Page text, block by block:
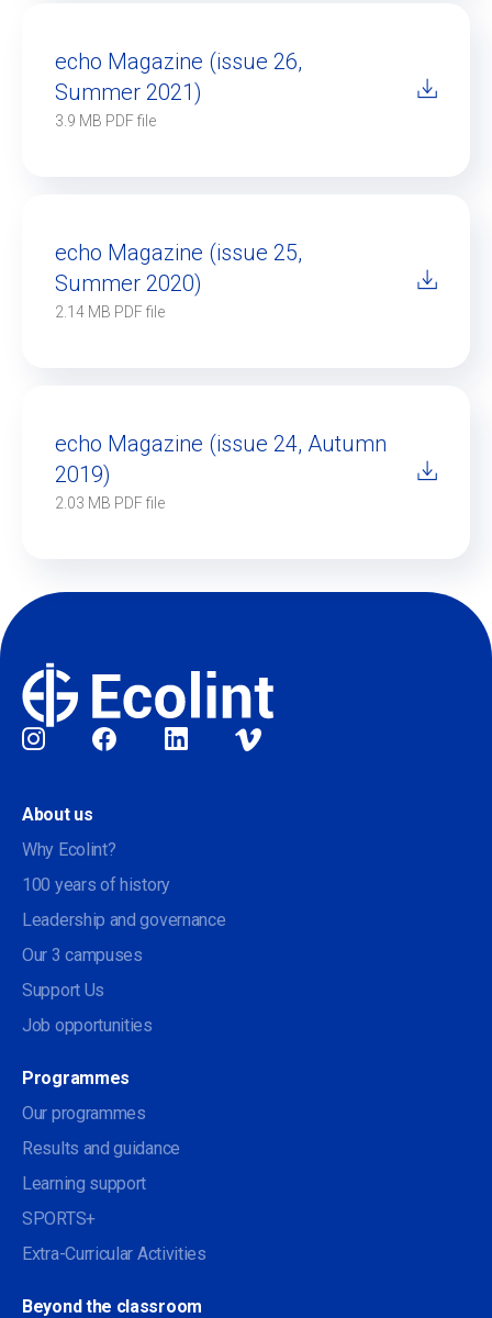
echo Magazine (issue 26,
Summer 2021)
3.9 MB PDF file
echo Magazine (issue 25,
Summer 2020)
2.14 MB PDF file
echo Magazine (issue 24, Autumn
2019)
2.03 MB PDF file
Social
About us
Why Ecolint?
100 years of history
Leadership and governance
Our 3 campuses
Support Us
Job opportunities
Programmes
Our programmes
Results and guidance
Learning support
SPORTS+
Extra-Curricular Activities
Beyond the classroom